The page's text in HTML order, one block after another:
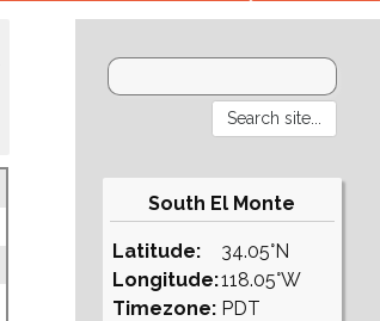
South El Monte
Latitude:
Longitude:
Timezone:
34.05°N
118.05°W
PDT